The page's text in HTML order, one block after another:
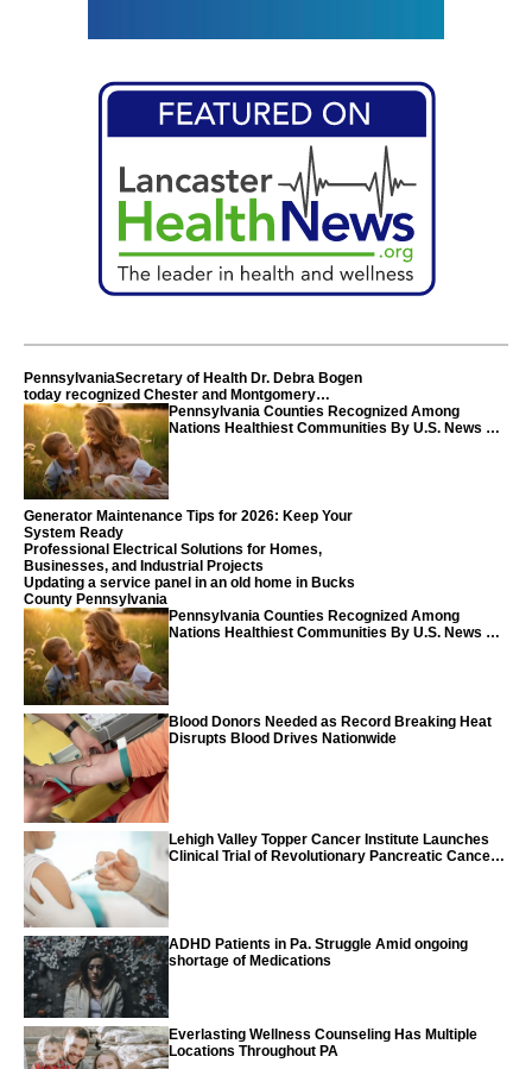
PennsylvaniaSecretary of Health Dr. Debra Bogen
today recognized Chester and Montgomery
counties
Pennsylvania Counties Recognized Among
Nations Healthiest Communities By U.S. News &
Generator Maintenance Tips for 2026: Keep Your
System Ready
Professional Electrical Solutions for Homes,
Businesses, and Industrial Projects
Updating a service panel in an old home in Bucks
County Pennsylvania
Pennsylvania Counties Recognized Among
Nations Healthiest Communities By U.S. News &
Blood Donors Needed as Record Breaking Heat
Disrupts Blood Drives Nationwide
Lehigh Valley Topper Cancer Institute Launches
Clinical Trial of Revolutionary Pancreatic Cancer
ADHD Patients in Pa. Struggle Amid ongoing
shortage of Medications
Everlasting Wellness Counseling Has Multiple
Locations Throughout PA